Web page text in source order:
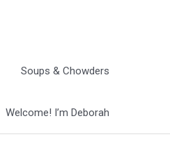
Soups & Chowders
Welcome! I’m Deborah